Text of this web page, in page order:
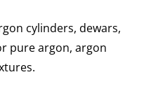
cylinders, dewars,
pure argon, argon